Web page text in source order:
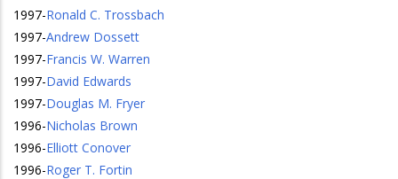
1997-Ronald C. Trossbach
1997-Andrew Dossett
1997-Francis W. Warren
1997-David Edwards
1997-Douglas M. Fryer
1996-Nicholas Brown
1996-Elliott Conover
1996-Roger T. Fortin